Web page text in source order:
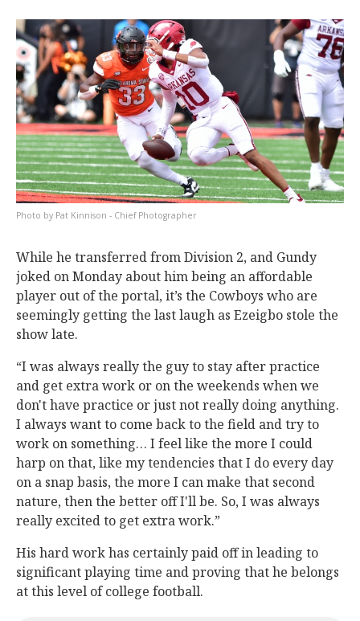
Pat Kinnison - Chief Photographer
While he transferred from Division 2, and Gundy
joked on Monday about him being an affordable
player out of the portal, it’s the Cowboys who are
seemingly getting the last laugh as Ezeigbo stole the
show late.
“I was always really the guy to stay after practice
and get extra work or on the weekends when we
don't have practice or just not really doing anything.
I always want to come back to the field and try to
work on something… I feel like the more I could
harp on that, like my tendencies that I do every day
on a snap basis, the more I can make that second
nature, then the better off I'll be. So, I was always
really excited to get extra work.”
His hard work has certainly paid off in leading to
significant playing time and proving that he belongs
at this level of college football.